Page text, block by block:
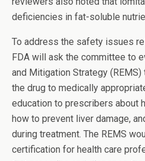
deficiencies in fat-soluble
To address the safety issues
FDA will ask the committee to
and Mitigation Strategy
the drug to medically
education to prescribers about
how to prevent liver damage,
during treatment. The REMS
certification for health care